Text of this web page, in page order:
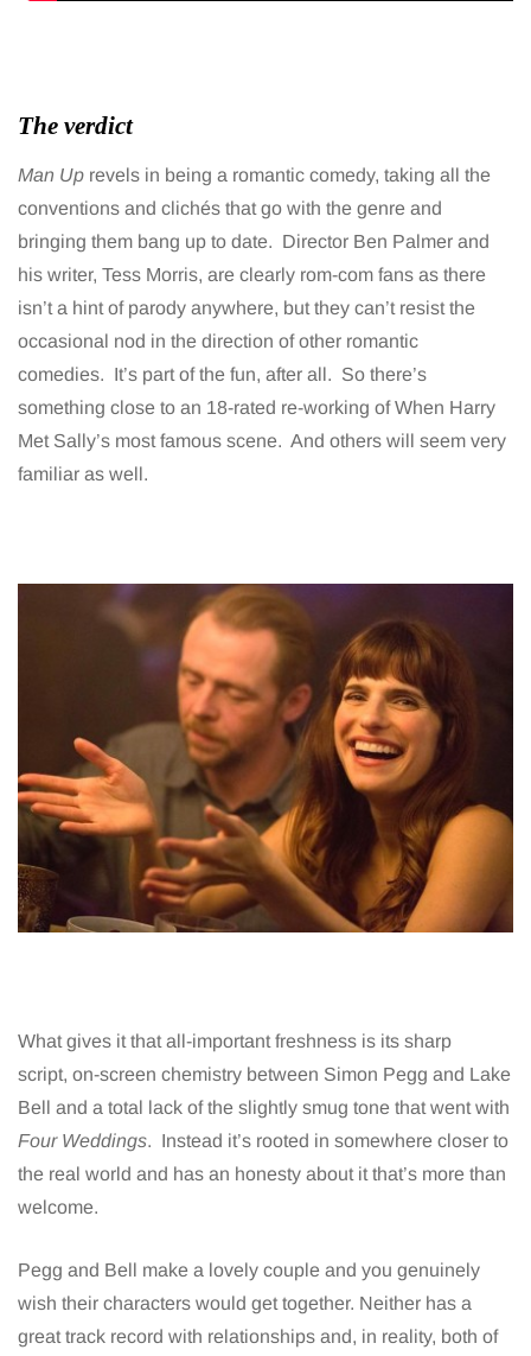
The verdict
Man Up revels in being a romantic comedy, taking all the
conventions and clichés that go with the genre and
bringing them bang up to date. Director Ben Palmer and
his writer, Tess Morris, are clearly rom-com fans as there
isn’t a hint of parody anywhere, but they can’t resist the
occasional nod in the direction of other romantic
comedies. It’s part of the fun, after all. So there’s
something close to an 18-rated re-working of When Harry
Met Sally’s most famous scene. And others will seem very
familiar as well.
What gives it that all-important freshness is its sharp
script, on-screen chemistry between Simon Pegg and Lake
Bell and a total lack of the slightly smug tone that went with
Four Weddings. Instead it’s rooted in somewhere closer to
the real world and has an honesty about it that’s more than
welcome.
Pegg and Bell make a lovely couple and you genuinely
wish their characters would get together. Neither has a
great track record with relationships and, in reality, both of